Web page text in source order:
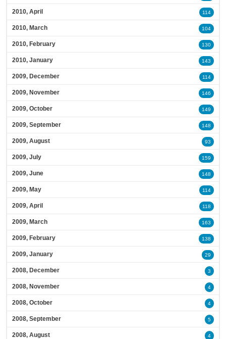
2010, April 114
2010, March 104
2010, February 130
2010, January 143
2009, December 114
2009, November 146
2009, October 149
2009, September 148
2009, August 93
2009, July 159
2009, June 148
2009, May 114
2009, April 118
2009, March 163
2009, February 138
2009, January 29
2008, December 3
2008, November 4
2008, October 4
2008, September 5
2008, August 4